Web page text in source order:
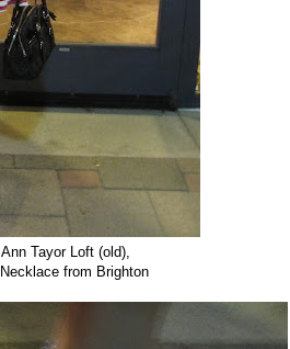
Tayor Loft (old),
from Brighton